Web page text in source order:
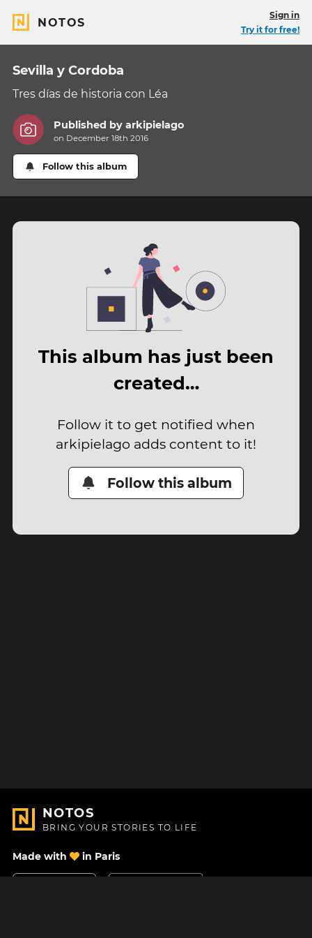
NOTOS
Sign in
Try it for free!
Sevilla y Cordoba
Tres días de historia con Léa
Published byarkipielago
on December 18th 2016
Follow this album
This album has just been
created…
Follow it to get notified when
arkipielago adds content to it!
Follow this album
NOTOS
BRING YOUR STORIES TO LIFE
Made with in Paris